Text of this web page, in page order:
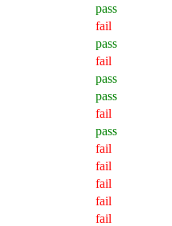
pass
fail
pass
fail
pass
pass
fail
pass
fail
fail
fail
fail
fail